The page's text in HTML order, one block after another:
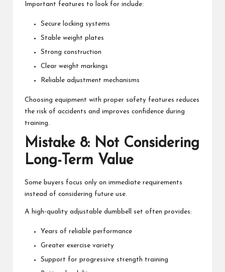
Important features to look for include:
Secure locking systems
Stable weight plates
Strong construction
Clear weight markings
Reliable adjustment mechanisms
Choosing equipment with proper safety features reduces
the risk of accidents and improves confidence during
training.
Mistake 8: Not Considering
Long-Term Value
Some buyers focus only on immediate requirements
instead of considering future use.
A high-quality adjustable dumbbell set often provides:
Years of reliable performance
Greater exercise variety
Support for progressive strength training